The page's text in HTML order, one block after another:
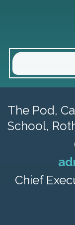
The Pod,
School,
Chief